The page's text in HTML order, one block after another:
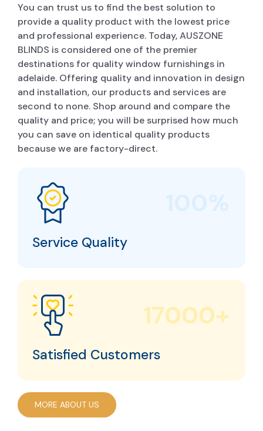
You can trust us to find the best solution to
provide a quality product with the lowest price
and professional experience. Today, AUSZONE
BLINDS is considered one of the premier
destinations for quality window furnishings in
adelaide. Offering quality and innovation in design
and installation, our products and services are
second to none. Shop around and compare the
quality and price; you will be surprised how much
you can save on identical quality products
because we are factory-direct.
Service Quality
17000+
Satisfied Customers
MORE ABOUT US